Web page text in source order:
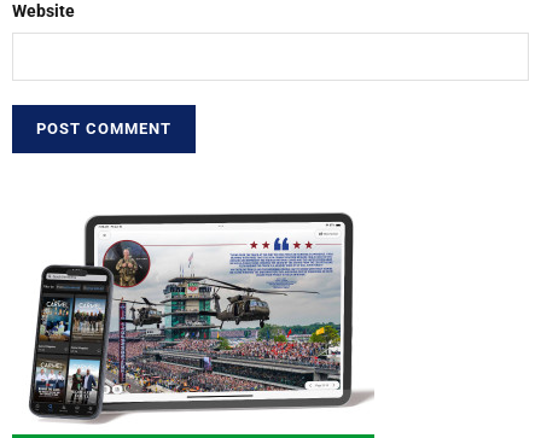
Website